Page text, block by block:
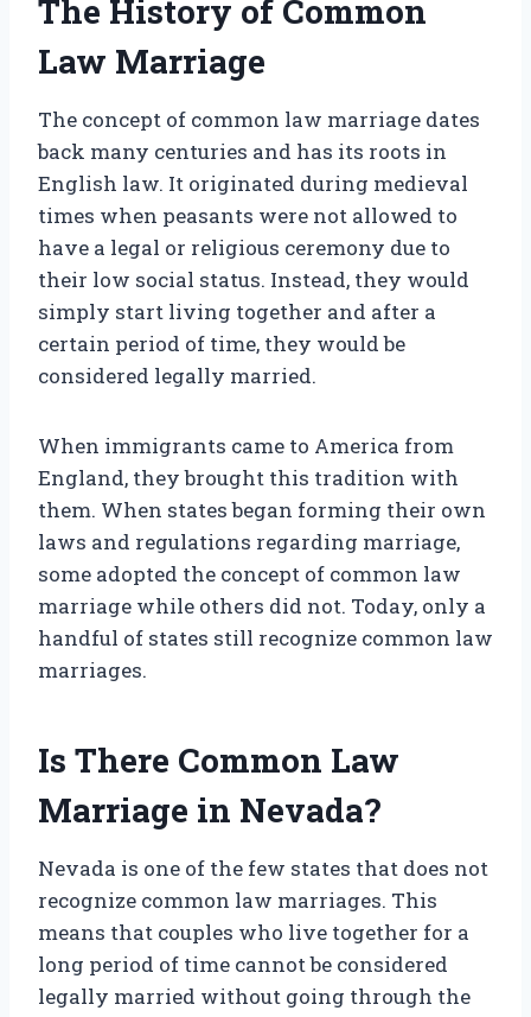
The History of Common
Law Marriage
The concept of common law marriage dates
back many centuries and has its roots in
English law. It originated during medieval
times when peasants were not allowed to
have a legal or religious ceremony due to
their low social status. Instead, they would
simply start living together and after a
certain period of time, they would be
considered legally married.
When immigrants came to America from
England, they brought this tradition with
them. When states began forming their own
laws and regulations regarding marriage,
some adopted the concept of common law
marriage while others did not. Today, only a
handful of states still recognize common law
marriages.
Is There Common Law
Marriage in Nevada?
Nevada is one of the few states that does not
recognize common law marriages. This
means that couples who live together for a
long period of time cannot be considered
legally married without going through the